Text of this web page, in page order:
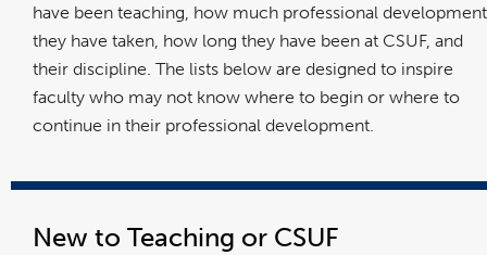
have been teaching, how much professional development
they have taken, how long they have been at CSUF, and
their discipline. The lists below are designed to inspire
faculty who may not know where to begin or where to
continue in their professional development.
New to Teaching or CSUF